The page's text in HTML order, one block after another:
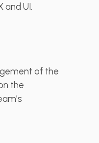
and UI.
of the
the